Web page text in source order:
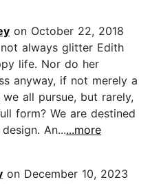
on October 22, 2018
not always glitter Edith
life. Nor do her
anyway, if not merely a
all pursue, but rarely,
form? We are destined
An......more
on December 10, 2023